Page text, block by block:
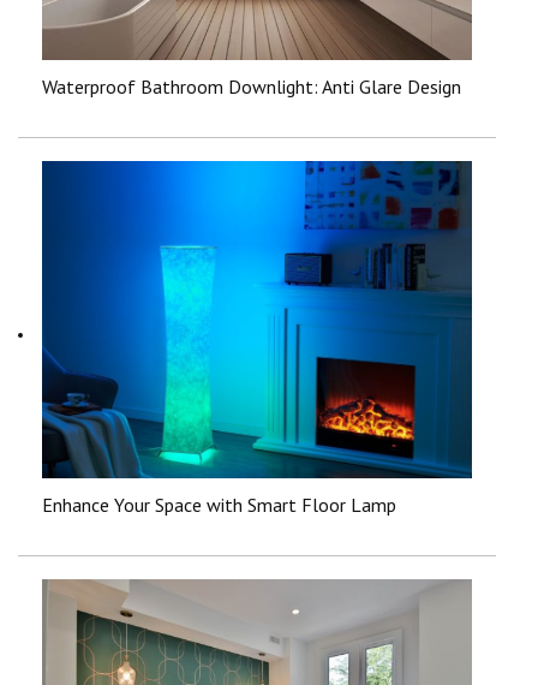
Waterproof Bathroom Downlight: Anti Glare Design
Enhance Your Space with Smart Floor Lamp